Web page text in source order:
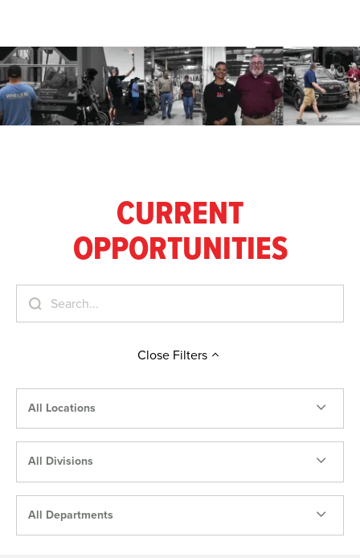
CURRENT
OPPORTUNITIES
CloseFilters
All Locations
All Divisions
All Departments